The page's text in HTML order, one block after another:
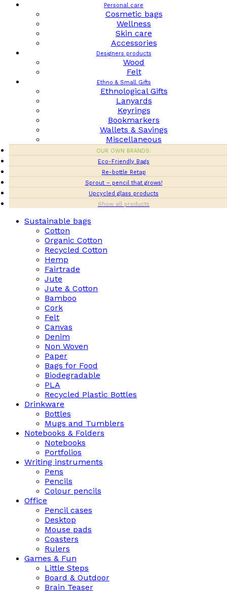
Personal care
Cosmetic bags
Wellness
Skin care
Accessories
Designers products
Wood
Felt
Ethno & Small Gifts
Ethnological Gifts
Lanyards
Keyrings
Bookmarkers
Wallets & Savings
Miscellaneous
OUR OWN BRANDS:
Eco-Friendly Bags
Re-bottle Retap
Sprout – pencil that grows!
Upcycled glass products
Show all products
Sustainable bags
Cotton
Organic Cotton
Recycled Cotton
Hemp
Fairtrade
Jute
Jute & Cotton
Bamboo
Cork
Felt
Canvas
Denim
Non Woven
Paper
Bags for Food
Biodegradable
PLA
Recycled Plastic Bottles
Drinkware
Bottles
Mugs and Tumblers
Notebooks & Folders
Notebooks
Portfolios
Writing instruments
Pens
Pencils
Colour pencils
Office
Pencil cases
Desktop
Mouse pads
Coasters
Rulers
Games & Fun
Little Steps
Board & Outdoor
Brain Teaser